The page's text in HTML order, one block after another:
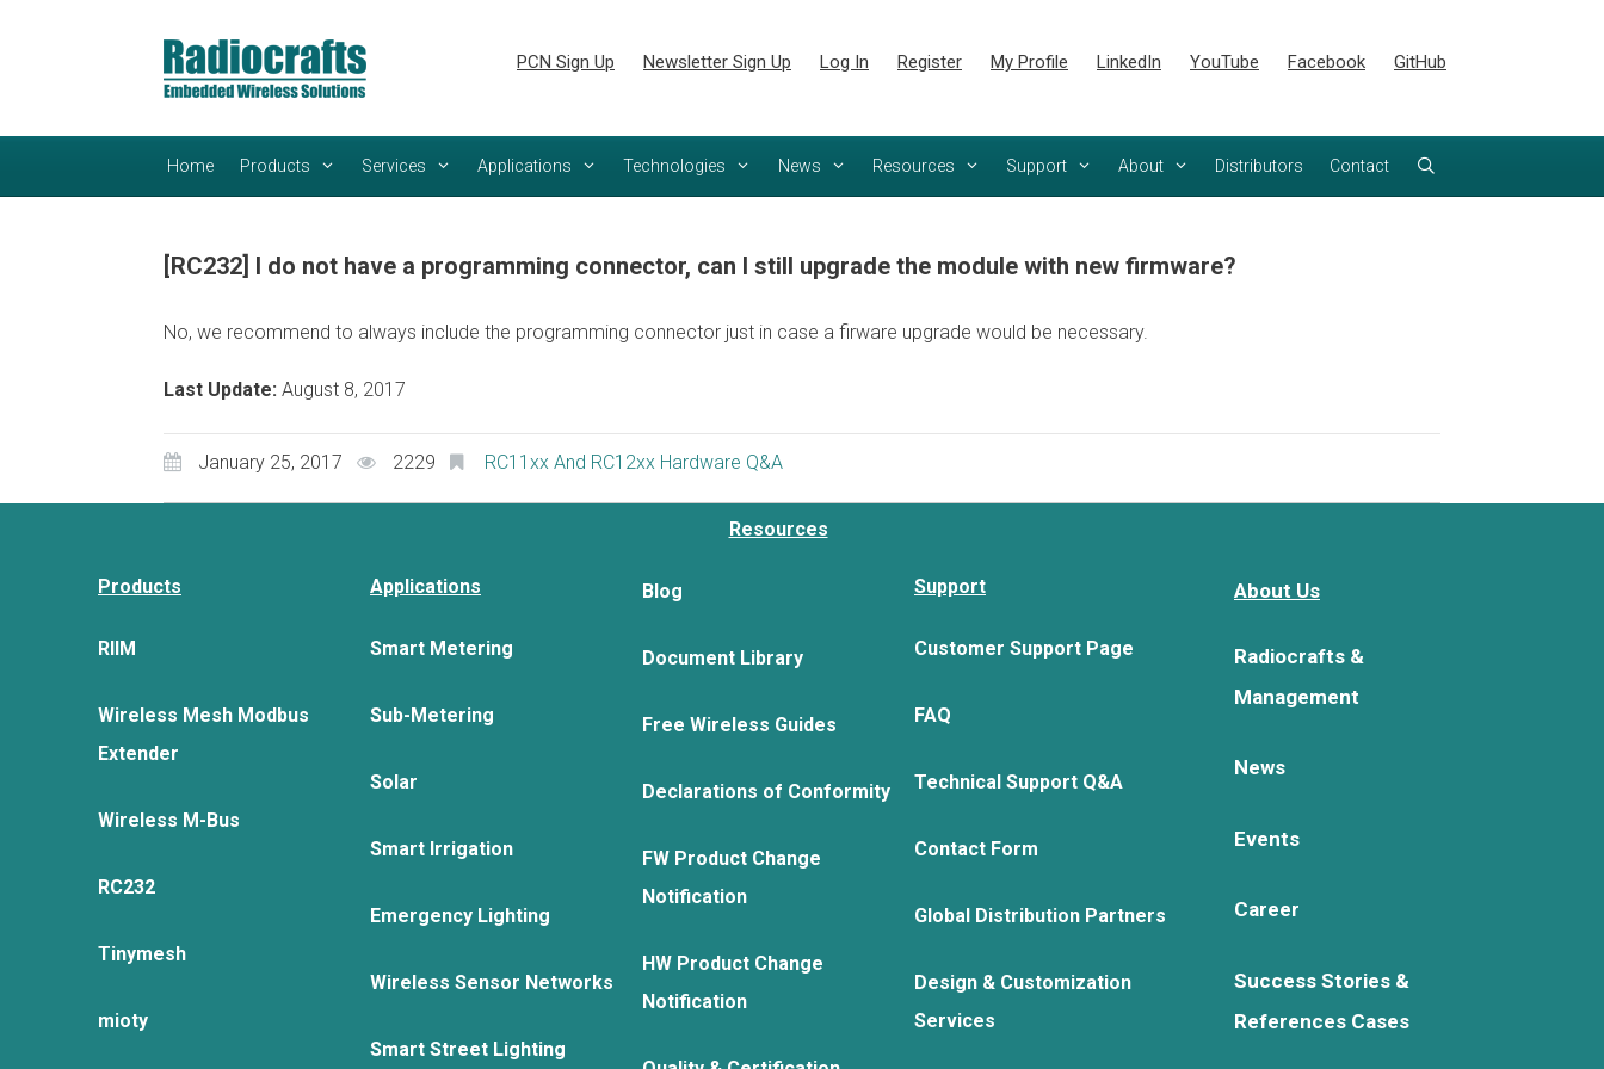
PCN Sign Up Newsletter Sign Up Log In Register My Profile LinkedIn YouTube Facebook GitHub
Home Products Services Applications Technologies News Resources Support About Distributors Contact
[RC232] I do not have a programming connector, can I still upgrade the module with new firmware?
No, we recommend to always include the programming connector just in case a firware upgrade would be necessary.
Last Update: August 8, 2017
January 25, 2017 2229 RC11xx And RC12xx Hardware Q&A
Products
RIIM
Wireless Mesh Modbus
Extender
Wireless M-Bus
RC232
Tinymesh
mioty
Applications
Smart Metering
Sub-Metering
Solar
Smart Irrigation
Emergency Lighting
Wireless Sensor Networks
Smart Street Lighting
Resources
Blog
Document Library
Free Wireless Guides
Declarations of Conformity
FW Product Change
Notification
HW Product Change
Notification
Support
Customer Support Page
FAQ
Technical Support Q&A
Contact Form
Global Distribution Partners
Design & Customization
Services
About Us
Radiocrafts &
Management
News
Events
Career
Success Stories &
References Cases